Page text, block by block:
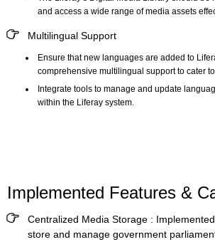
and access a wide range of media assets
Multilingual Support
Ensure that new languages are added to
comprehensive multilingual support to cater
Integrate tools to manage and update
within the Liferay system.
Implemented Features &
Centralized Media Storage :
store and manage government